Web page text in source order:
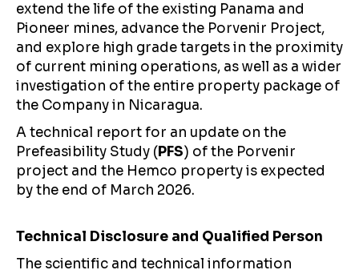
extend the life of the existing Panama and
Pioneer mines, advance the Porvenir Project,
and explore high grade targets in the proximity
of current mining operations, as well as a wider
investigation of the entire property package of
the Company in Nicaragua.
A technical report for an update on the
Prefeasibility Study (PFS) of the Porvenir
project and the Hemco property is expected
by the end of March 2026.
Technical Disclosure and Qualified Person
The scientific and technical information